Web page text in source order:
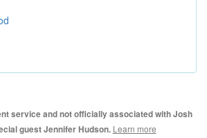
service and not officially associated with Josh
guest Jennifer Hudson. Learn more